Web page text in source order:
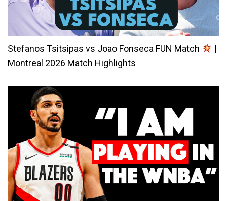
Stefanos Tsitsipas vs Joao Fonseca FUN Match
|
Montreal 2026 Match Highlights